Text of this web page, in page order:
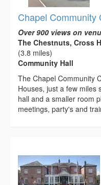
Chapel Community
Over 900 views on
The Chestnuts, Cross
(3.8 miles)
Community Hall
The Chapel Community
Houses, just a few miles
hall and a smaller room
meetings, party's and